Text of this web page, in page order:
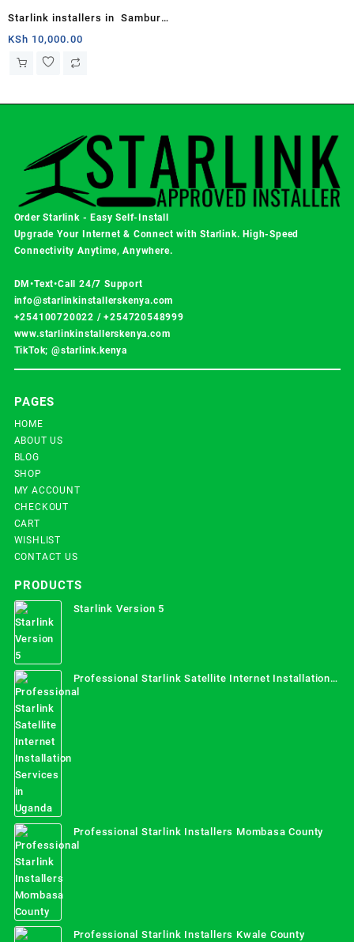
Starlink installers in Samburu
County
KSh 10,000.00
Order Starlink - Easy Self-Install
Upgrade Your Internet & Connect withStarlink. High-Speed
Connectivity Anytime, Anywhere.
DM•Text•Call 24/7 Support
info@starlinkinstallerskenya.com
+254100720022 /+254720548999
www.starlinkinstallerskenya.com
TikTok; @starlink.kenya
PAGES
HOME
ABOUT US
BLOG
SHOP
MY ACCOUNT
CHECKOUT
CART
WISHLIST
CONTACT US
PRODUCTS
Starlink Version 5
Professional Starlink Satellite Internet Installation
Services in Uganda
Professional Starlink Installers Mombasa County
Professional Starlink Installers Kwale County